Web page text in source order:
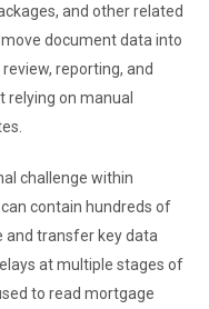
and other related
document data into
reporting, and
on manual
challenge within
contain hundreds of
and transfer key data
at multiple stages of
to read mortgage